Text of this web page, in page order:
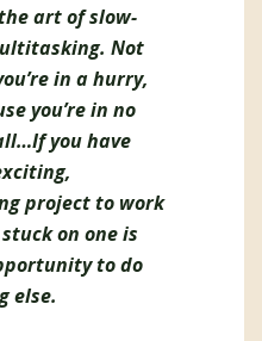
art of slow-
Not
in a hurry,
you’re in no
you have
project to work
on one is
to do
else.